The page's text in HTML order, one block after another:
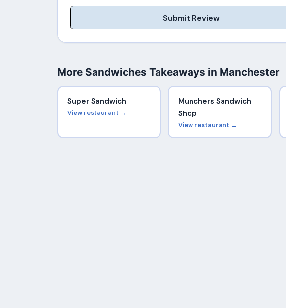
Submit Review
More Sandwiches Takeaways in Manchester
Super Sandwich
View restaurant →
Munchers Sandwich
Shop
View restaurant →